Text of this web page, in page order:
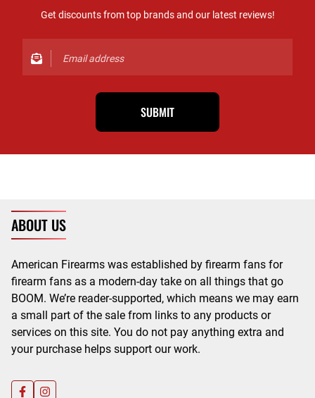
Get discounts from top brands and our latest reviews!
SUBMIT
ABOUT US
American Firearms was established by firearm fans for
firearm fans as a modern-day take on all things that go
BOOM. We’re reader-supported, which means we may earn
a small part of the sale from links to any products or
services on this site. You do not pay anything extra and
your purchase helps support our work.